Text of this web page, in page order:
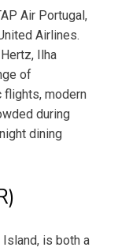
Air Portugal,
Airlines.
Ilha
of
flights, modern
during
dining
Island, is both a